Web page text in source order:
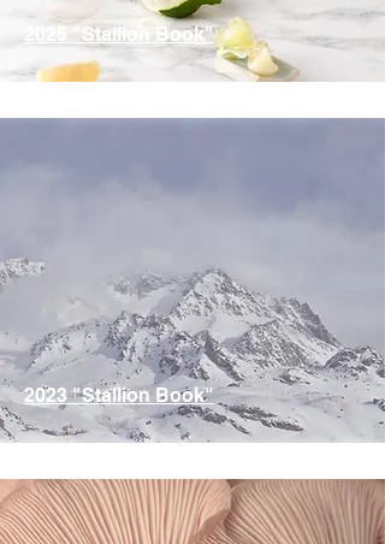
2025 "Stallion Book"
2023 "Stallion Book"